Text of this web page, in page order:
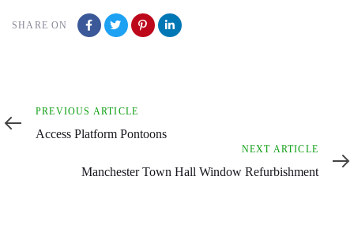
SHARE ON
Previous
Article
PREVIOUS ARTICLE
Access Platform Pontoons
Article
NEXT ARTICLE
Manchester Town Hall Window Refurbishment